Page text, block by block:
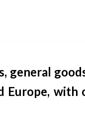
general
Europe,